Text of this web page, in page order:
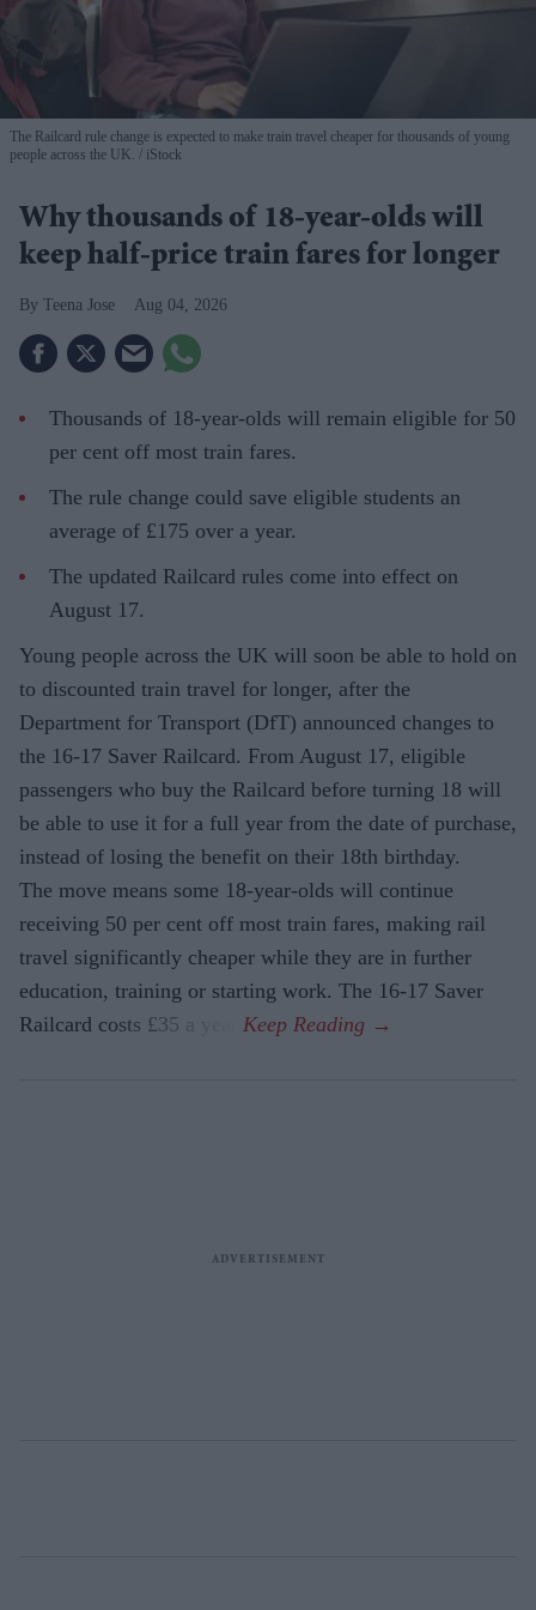
The Railcard rule change is expected to make train travel cheaper for thousands of young
people across the UK.
iStock
Why thousands of 18-year-olds will
keep half-price train fares for longer
Teena Jose Aug 04, 2026
Thousands of 18-year-olds will remain eligible for 50
per cent off most train fares.
The rule change could save eligible students an
average of £175 over a year.
The updated Railcard rules come into effect on
August 17.
Young people across the UK will soon be able to hold on
to discounted train travel for longer, after the
Department for Transport (DfT) announced changes to
the 16-17 Saver Railcard. From August 17, eligible
passengers who buy the Railcard before turning 18 will
be able to use it for a full year from the date of purchase,
instead of losing the benefit on their 18th birthday.
The move means some 18-year-olds will continue
receiving 50 per cent off most train fares, making rail
travel significantly cheaper while they are in further
education, training or starting work. The 16-17 Saver
Railcard costs £35 a year.